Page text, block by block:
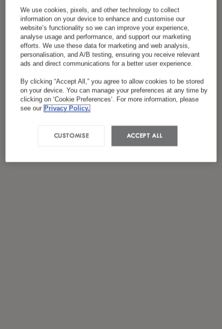
Email*
I have read and agreed to the Privacy Policy
We use cookies, pixels, and other technology to collect
information on your device to enhance and customise our
website’s functionality so we can improve your experience,
analyse usage and performance, and support our marketing
efforts. We use these data for marketing and web analysis,
personalisation, and A/B testing, ensuring you receive relevant
ads and direct communications for a better user experience.
By clicking “Accept All,” you agree to allow cookies to be stored
on your device. You can manage your preferences at any time by
clicking on ‘Cookie Preferences’. For more information, please
see our Privacy Policy.
ACCEPT ALL
CUSTOMISE